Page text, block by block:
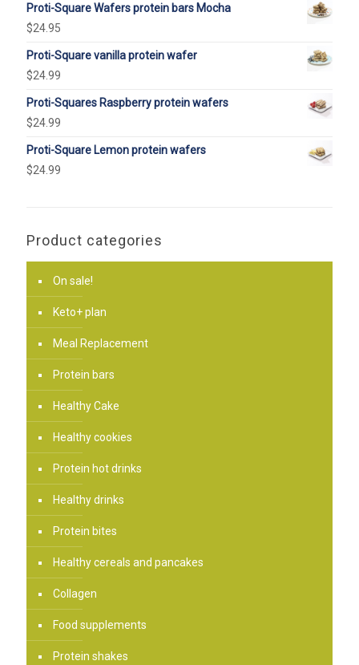
Proti-Square Wafers protein bars Mocha
$24.95
Proti-Square vanilla protein wafer
$24.99
Proti-Squares Raspberry protein wafers
$24.99
Proti-Square Lemon protein wafers
$24.99
Product categories
On sale!
Keto+ plan
Meal Replacement
Protein bars
Healthy Cake
Healthy cookies
Protein hot drinks
Healthy drinks
Protein bites
Healthy cereals and pancakes
Collagen
Food supplements
Protein shakes